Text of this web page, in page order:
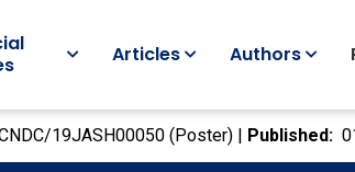
Articles Authors
19JASH00050 (Poster) | Published: